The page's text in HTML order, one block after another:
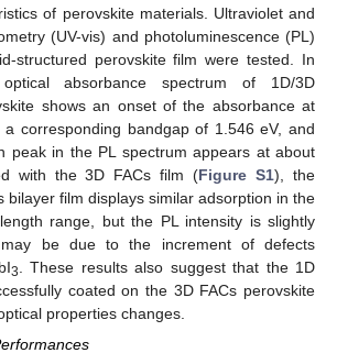
of perovskite materials. Ultraviolet and
(UV-vis) and photoluminescence (PL)
structured perovskite film were tested. In
absorbance spectrum of 1D/3D
shows an onset of the absorbance at
corresponding bandgap of 1.546 eV, and
peak in the PL spectrum appears at about
with the 3D FACs film (Figure S1), the
bilayer film displays similar adsorption in the
range, but the PL intensity is slightly
may be due to the increment of defects
3
. These results also suggest that the 1D
coated on the 3D FACs perovskite
properties changes.